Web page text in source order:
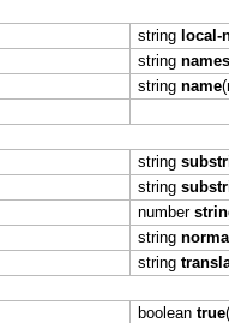
string local-
string
string name
string
string
number
string
string
boolean true